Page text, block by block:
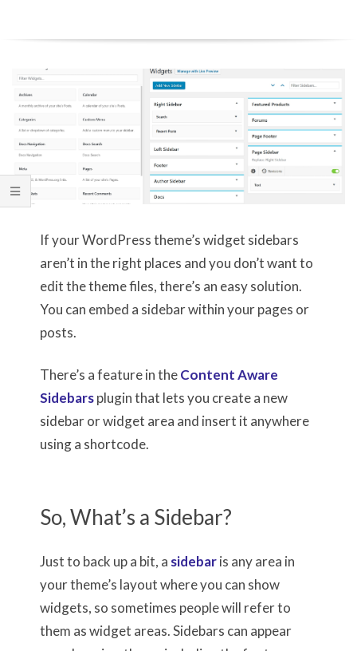
If your WordPress theme’s widget sidebars
aren’t in the right places and you don’t want to
edit the theme files, there’s an easy solution.
You can embed a sidebar within your pages or
posts.
There’s a feature in theContent Aware
Sidebarsplugin that lets you create a new
sidebar or widget area and insert it anywhere
using a shortcode.
So, What’s a Sidebar?
Just to back up a bit, a sidebaris any area in
your theme’s layout where you can show
widgets, so sometimes people will refer to
them as widget areas. Sidebars can appear